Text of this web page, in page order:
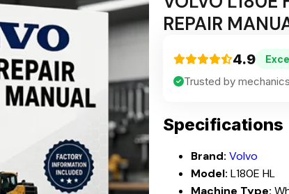
REPAIR
4.9
Trusted by
Specifications
Brand: Volvo
Model: L180E HL
Machine Type: